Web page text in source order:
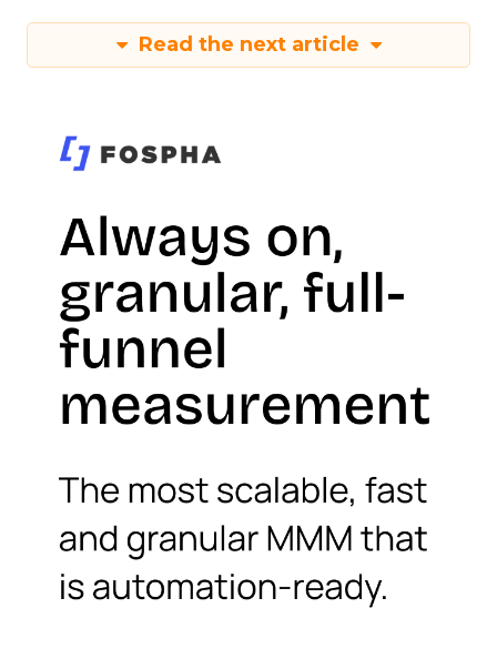
Read the next article